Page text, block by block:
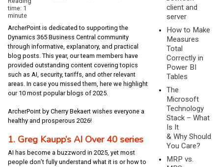
time: 1
minute
ArcherPoint is dedicated to supporting the
Dynamics 365 Business Central community
through informative, explanatory, and practical
blog posts. This year, our team members have
provided outstanding content covering topics
such as AI, security, tariffs, and other relevant
areas. In case you missed them, here we highlight
our 10 most popular blogs of 2025.
ArcherPoint by Cherry Bekaert wishes everyone a
healthy and prosperous 2026!
1. Greg Kaupp’s AI Over 40 series
AI has become a buzzword in 2025, yet most
people don’t fully understand what it is or how to
client and
server
How to Make
Measures
Total
Correctly in
Power BI
Tables
The
Microsoft
Technology
Stack – What
Is It
& Why Should
You Care?
MRP vs.